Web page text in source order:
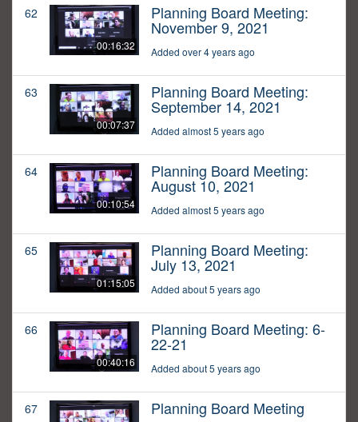
62
00:16:32
Planning Board Meeting:
November 9, 2021
Added over 4 years ago
63
00:07:37
Planning Board Meeting:
September 14, 2021
Added almost 5 years ago
64
00:10:54
Planning Board Meeting:
August 10, 2021
Added almost 5 years ago
65
01:15:05
Planning Board Meeting:
July 13, 2021
Added about 5 years ago
66
00:40:16
Planning Board Meeting: 6-
22-21
Added about 5 years ago
67 Planning Board Meeting